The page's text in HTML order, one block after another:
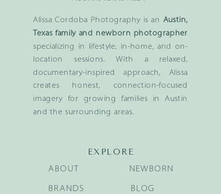
Alissa Cordoba Photography is an Austin,
Texas family and newborn photographer
specializing in lifestyle, in-home, and on-
location sessions. With a relaxed,
documentary-inspired approach, Alissa
creates honest, connection-focused
imagery for growing families in Austin
and the surrounding areas.
EXPLORE
BRANDS
NEWBORN
BLOG
ABOUT